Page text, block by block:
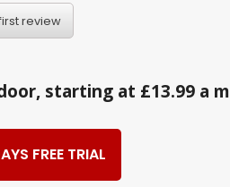
review
starting at £13.99 a
FREE TRIAL